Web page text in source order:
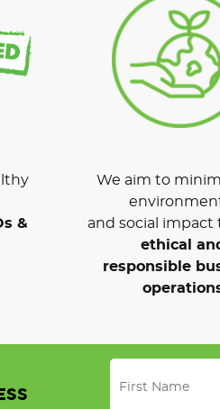
&
We aim to
and social impact
ethical
responsible